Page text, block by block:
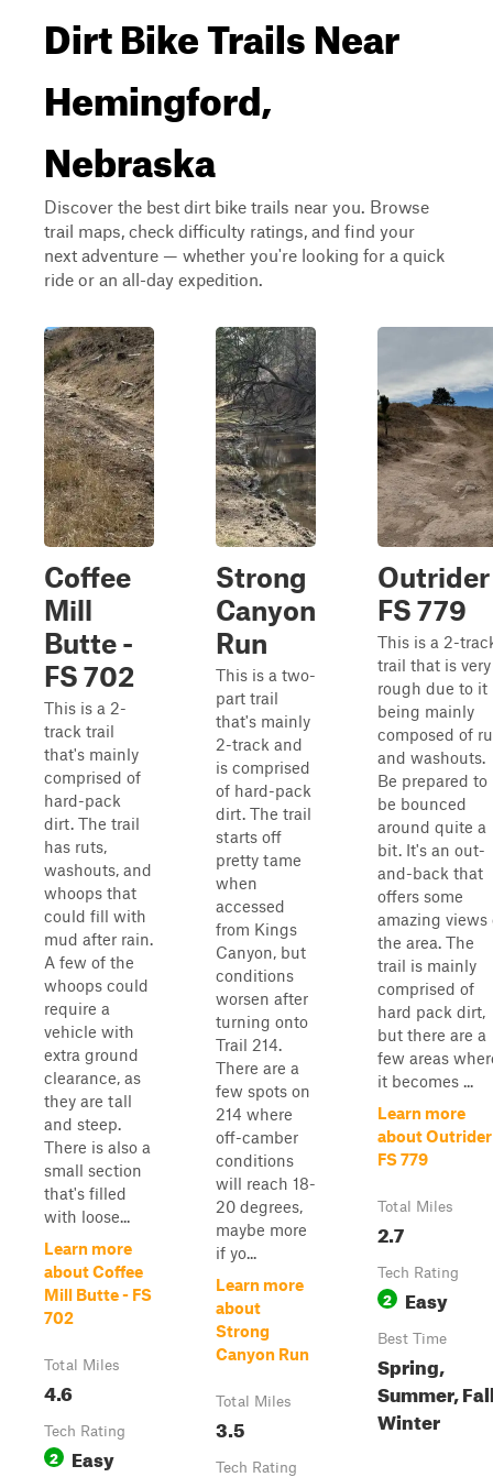
Dirt Bike Trails Near
Hemingford,
Nebraska
Discover the best dirt bike trails near you. Browse
trail maps, check difficulty ratings, and find your
next adventure — whether you're looking for a quick
ride or an all-day expedition.
Coffee
Mill
Butte -
FS 702
This is a 2-
track trail
that's mainly
comprised of
hard-pack
dirt. The trail
has ruts,
washouts, and
whoops that
could fill with
mud after rain.
A few of the
whoops could
require a
vehicle with
extra ground
clearance, as
they are tall
and steep.
There is also a
small section
that's filled
with loose...
Learn more
about Coffee
Mill Butte - FS
702
Total Miles
4.6
Tech Rating
2 Easy
Strong
Canyon
Run
This is a two-
part trail
that's mainly
2-track and
is comprised
of hard-pack
dirt. The trail
starts off
pretty tame
when
accessed
from Kings
Canyon, but
conditions
worsen after
turning onto
Trail 214.
There are a
few spots on
214 where
off-camber
conditions
will reach 18-
20 degrees,
maybe more
if yo...
Learn more
about
Strong
Canyon Run
Total Miles
3.5
Tech Rating
FS 779
This is a 2-
trail that is very
rough due to it
being mainly
composed of
and washouts.
Be prepared to
be bounced
around quite a
bit. It's an out-
and-back that
offers some
amazing views
the area. The
trail is mainly
comprised of
hard pack dirt,
but there are a
few areas
it becomes ...
Learn more
about
FS 779
Total Miles
2.7
Tech Rating
2 Easy
Best Time
Spring,
Summer,
Winter